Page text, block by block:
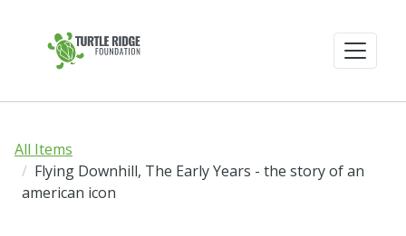
All Items
Flying Downhill, The Early Years - the story of an
american icon